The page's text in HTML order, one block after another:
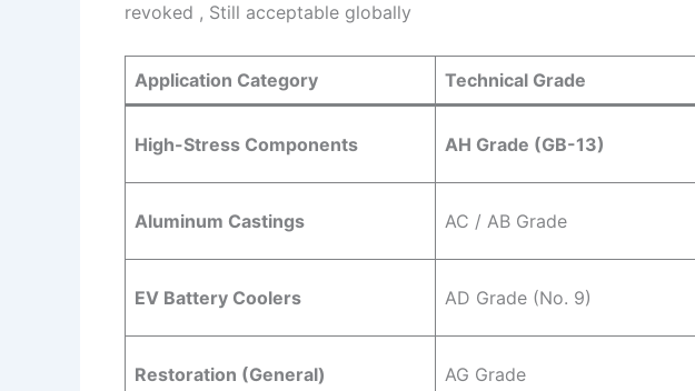
revoked , Still acceptable globally
Application Category Technical Grade
High-Stress Components AH Grade (GB-13)
Aluminum Castings AC / AB Grade
EV Battery Coolers AD Grade (No. 9)
Restoration (General) AG Grade